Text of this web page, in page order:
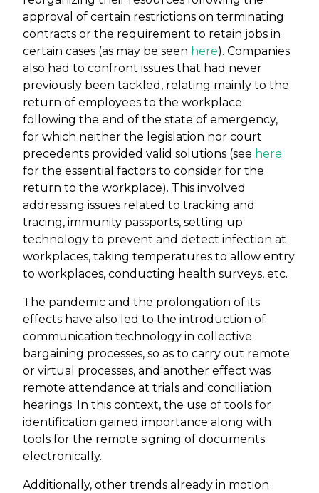
approval of certain restrictions on terminating
contracts or the requirement to retain jobs in
certain cases (as may be seen here). Companies
also had to confront issues that had never
previously been tackled, relating mainly to the
return of employees to the workplace
following the end of the state of emergency,
for which neither the legislation nor court
precedents provided valid solutions (see here
for the essential factors to consider for the
return to the workplace). This involved
addressing issues related to tracking and
tracing, immunity passports, setting up
technology to prevent and detect infection at
workplaces, taking temperatures to allow entry
to workplaces, conducting health surveys, etc.
The pandemic and the prolongation of its
effects have also led to the introduction of
communication technology in collective
bargaining processes, so as to carry out remote
or virtual processes, and another effect was
remote attendance at trials and conciliation
hearings. In this context, the use of tools for
identification gained importance along with
tools for the remote signing of documents
electronically.
Additionally, other trends already in motion